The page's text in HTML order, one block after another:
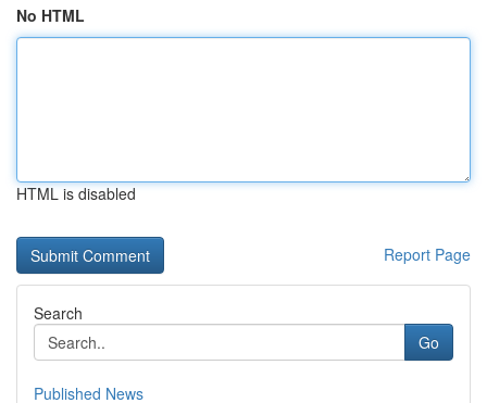
No HTML
HTML is disabled
Report Page
Search
Go
Published News